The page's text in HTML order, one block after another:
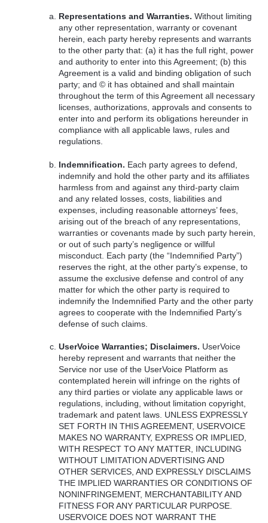
Representations and Warranties. Without limiting
any other representation, warranty or covenant
herein, each party hereby represents and warrants
to the other party that: (a) it has the full right, power
and authority to enter into this Agreement; (b) this
Agreement is a valid and binding obligation of such
party; and © it has obtained and shall maintain
throughout the term of this Agreement all necessary
licenses, authorizations, approvals and consents to
enter into and perform its obligations hereunder in
compliance with all applicable laws, rules and
regulations.
Indemnification. Each party agrees to defend,
indemnify and hold the other party and its affiliates
harmless from and against any third-party claim
and any related losses, costs, liabilities and
expenses, including reasonable attorneys’ fees,
arising out of the breach of any representations,
warranties or covenants made by such party herein,
or out of such party’s negligence or willful
misconduct. Each party (the “Indemnified Party”)
reserves the right, at the other party’s expense, to
assume the exclusive defense and control of any
matter for which the other party is required to
indemnify the Indemnified Party and the other party
agrees to cooperate with the Indemnified Party’s
defense of such claims.
UserVoice Warranties; Disclaimers. UserVoice
hereby represent and warrants that neither the
Service nor use of the UserVoice Platform as
contemplated herein will infringe on the rights of
any third parties or violate any applicable laws or
regulations, including, without limitation copyright,
trademark and patent laws. UNLESS EXPRESSLY
SET FORTH INTHIS AGREEMENT, USERVOICE
MAKES NOWARRANTY, EXPRESS OR IMPLIED,
WITH RESPECT TOANY MATTER, INCLUDING
WITHOUT LIMITATION ADVERTISING AND
OTHER SERVICES,AND EXPRESSLY DISCLAIMS
THE IMPLIED WARRANTIES ORCONDITIONS OF
NONINFRINGEMENT, MERCHANTABILITY AND
FITNESS FOR ANY PARTICULAR PURPOSE.
USERVOICE DOES NOT WARRANT THE